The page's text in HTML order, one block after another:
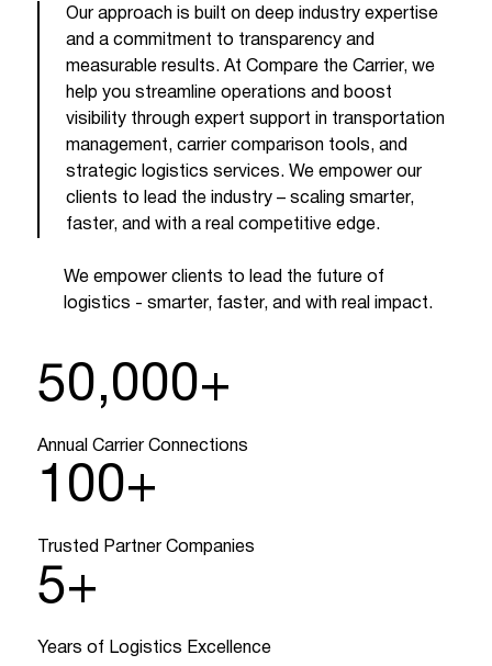
Our approach is built on deep industry expertise
and a commitment to transparency and
measurable results. At Compare the Carrier, we
help you streamline operations and boost
visibility through expert support in transportation
management, carrier comparison tools, and
strategic logistics services. We empower our
clients to lead the industry – scaling smarter,
faster, and with a real competitive edge.
We empower clients to lead the future of
logistics - smarter, faster, and with real impact.
50,000+
Annual Carrier Connections
100+
Trusted Partner Companies
5+
Years of Logistics Excellence